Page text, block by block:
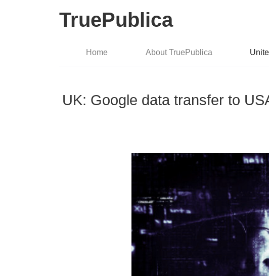
TruePublica
Home About TruePublica
UK: Google data transfer to